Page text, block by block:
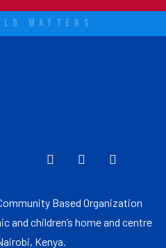
MATTERS
Based Organization
and children’s home and centre
Kenya.